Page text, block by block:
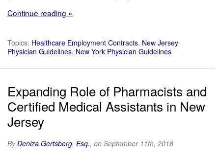
Continue reading »
Topics: Healthcare Employment Contracts, New Jersey
Physician Guidelines, New York Physician Guidelines
Expanding Role of Pharmacists and
Certified Medical Assistants in New
Jersey
ByDeniza Gertsberg, Esq., on September 11th, 2018